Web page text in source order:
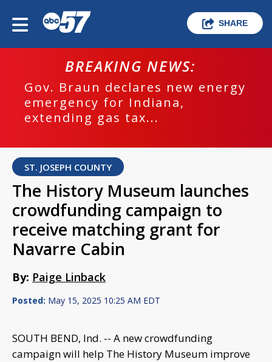
SHARE
BREAKING NEWS:
Gov. Braun declares new energy
emergency for Indiana,
extending gas tax...
ST. JOSEPH COUNTY
The History Museum launches
crowdfunding campaign to
receive matching grant for
Navarre Cabin
By: Paige Linback
Posted: May 15, 2025 10:25 AM EDT
SOUTH BEND, Ind. -- A new crowdfunding
campaign will help The History Museum improve